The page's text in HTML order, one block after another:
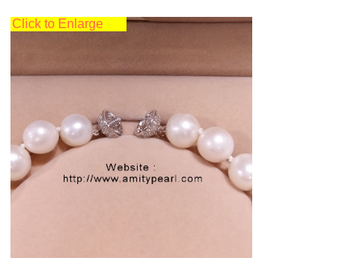
Click to Enlarge